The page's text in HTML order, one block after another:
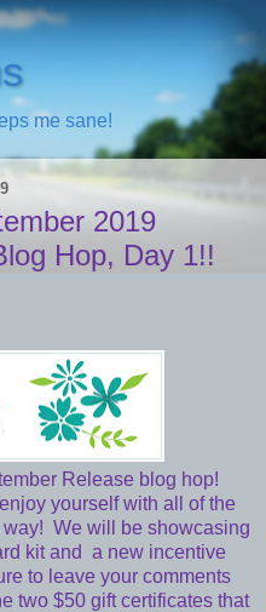
me sane!
2019
Hop, Day 1!!
Release blog hop!
yourself with all of the
We will be showcasing
kit and a new incentive
to leave your comments
two $50 gift certificates that